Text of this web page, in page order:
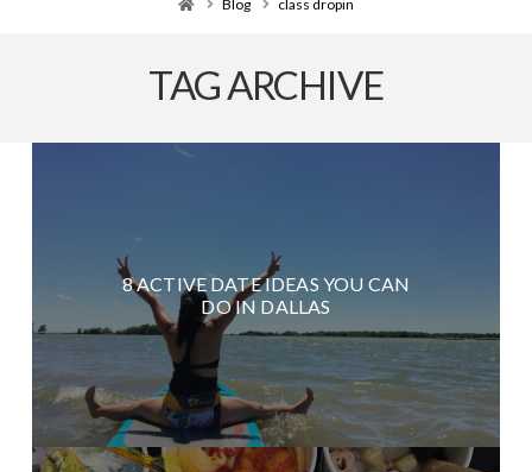
Blog class dropin
TAG ARCHIVE
8 ACTIVE DATE IDEAS YOU CAN
DO IN DALLAS